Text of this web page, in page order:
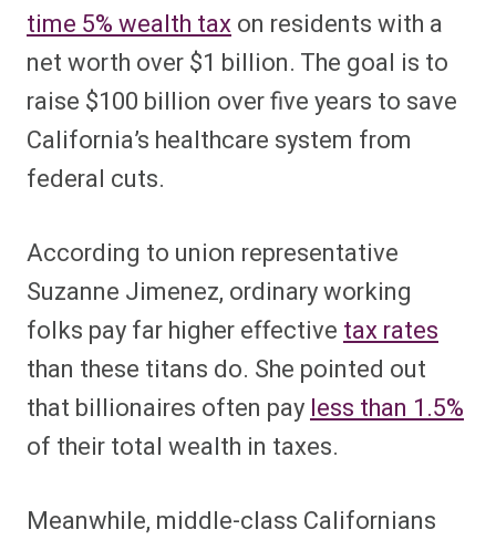
time 5% wealth taxon residents with a
net worth over $1 billion. The goal is to
raise $100 billion over five years to save
California’s healthcare system from
federal cuts.
According to union representative
Suzanne Jimenez, ordinary working
folks pay far higher effectivetax rates
than these titans do. She pointed out
that billionaires often payless than 1.5%
of their total wealth in taxes.
Meanwhile, middle-class Californians